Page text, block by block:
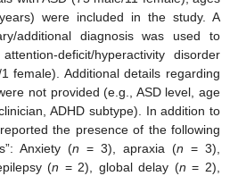
were included in the study. A
additional diagnosis was used to
deficit/hyperactivity disorder
female). Additional details regarding
not provided (e.g., ASD level, age
ADHD subtype). In addition to
the presence of the following
Anxiety (n = 3), apraxia (n = 3),
(n = 2), global delay (n = 2),